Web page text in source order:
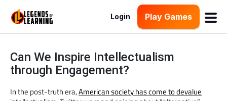
Login Play Games
Can We Inspire Intellectualism
through Engagement?
In the post-truth era,American society has come to devalue